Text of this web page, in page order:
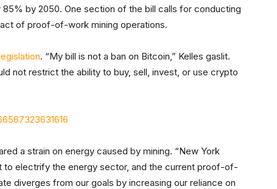
85% by 2050. One section of the bill calls for conducting
of proof-of-work mining operations.
. “My bill is not a ban on Bitcoin,” Kelles gaslit.
not restrict the ability to buy, sell, invest, or use crypto
a strain on energy caused by mining. “New York
to electrify the energy sector, and the current proof-of-
diverges from our goals by increasing our reliance on